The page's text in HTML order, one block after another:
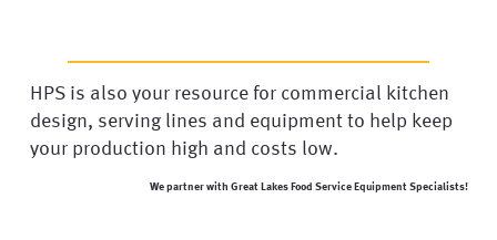
HPS is also your resource for commercial kitchen
design, serving lines and equipment to help keep
your production high and costs low.
We partner with Great Lakes Food Service Equipment Specialists!